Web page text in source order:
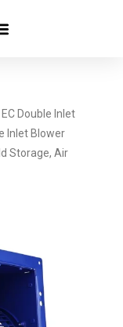
EC Double Inlet
Inlet Blower
Storage, Air